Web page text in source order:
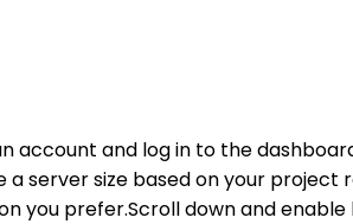
account and log in to the
server size based on your project
you prefer.Scroll down and enable